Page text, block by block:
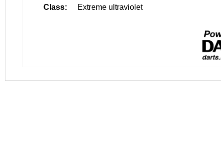
Class:
Extreme ultraviolet